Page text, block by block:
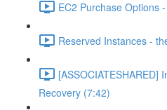
EC2 Purchase Options
Reserved Instances -
[ASSOCIATESHARED]
Recovery (7:42)